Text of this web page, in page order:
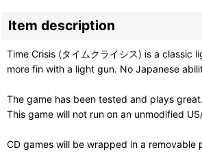
Item description
Time Crisis (タイムクライシス) is a
more fin with a light gun. No Japanese
The game has been tested and plays
This game will not run on an unmodified
CD games will be wrapped in a